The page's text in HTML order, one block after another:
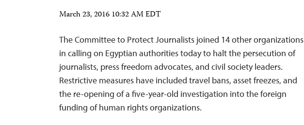
March 23, 2016 10:32 AM EDT
The Committee to Protect Journalists joined 14 other organizations
in calling on Egyptian authorities today to halt the persecution of
journalists, press freedom advocates, and civil society leaders.
Restrictive measures have included travel bans, asset freezes, and
the re-opening of a five-year-old investigation into the foreign
funding of human rights organizations.